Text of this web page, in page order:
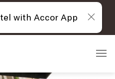
with Accor App